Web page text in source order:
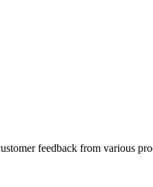
feedback from various